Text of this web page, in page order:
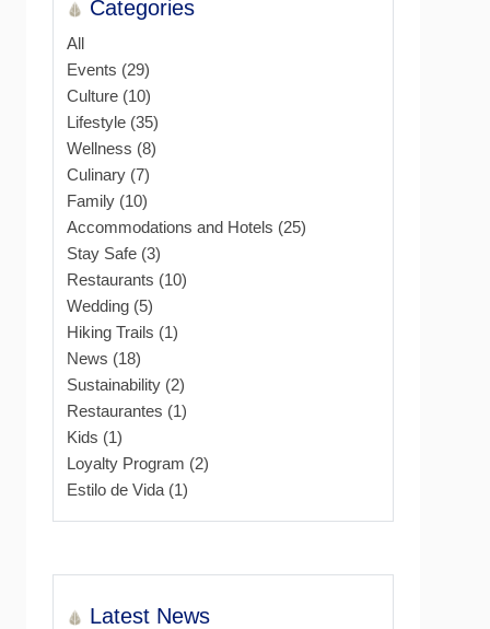
Categories
All
Events (29)
Culture (10)
Lifestyle (35)
Wellness (8)
Culinary (7)
Family (10)
Accommodations and Hotels (25)
Stay Safe (3)
Restaurants (10)
Wedding (5)
Hiking Trails (1)
News (18)
Sustainability (2)
Restaurantes (1)
Kids (1)
Loyalty Program (2)
Estilo de Vida (1)
Latest News